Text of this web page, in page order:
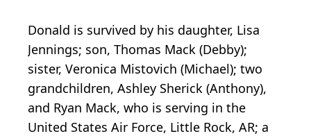
Donald is survived by his daughter, Lisa
Jennings; son, Thomas Mack (Debby);
sister, Veronica Mistovich (Michael); two
grandchildren, Ashley Sherick (Anthony),
and Ryan Mack, who is serving in the
United States Air Force, Little Rock, AR; a